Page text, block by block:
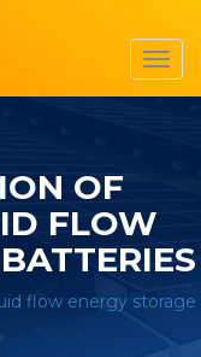
OF
FLOW
flow energy storage